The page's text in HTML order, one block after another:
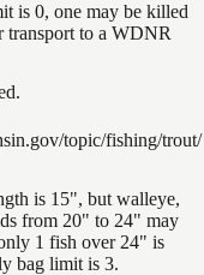
is 0, one may be killed
transport to a WDNR
topic/fishing/trout/
is 15", but walleye,
from 20" to 24" may
1 fish over 24" is
bag limit is 3.